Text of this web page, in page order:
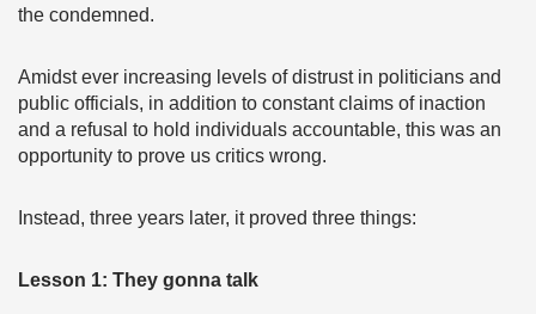
the condemned.
Amidst ever increasing levels of distrust in politicians and
public officials, in addition to constant claims of inaction
and a refusal to hold individuals accountable, this was an
opportunity to prove us critics wrong.
Instead, three years later, it proved three things:
Lesson 1: They gonna talk